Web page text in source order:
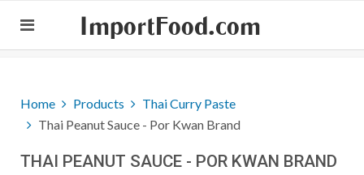
ImportFood.com
Home Products
Thai Curry Paste
Thai Peanut Sauce - Por Kwan Brand
THAI PEANUT SAUCE - POR KWAN BRAND